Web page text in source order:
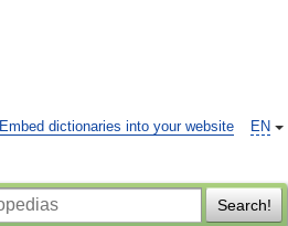
EN
Embed dictionaries into your website
Search!